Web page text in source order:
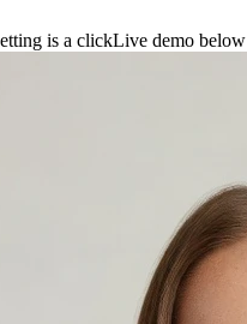
is a clickLive demo below